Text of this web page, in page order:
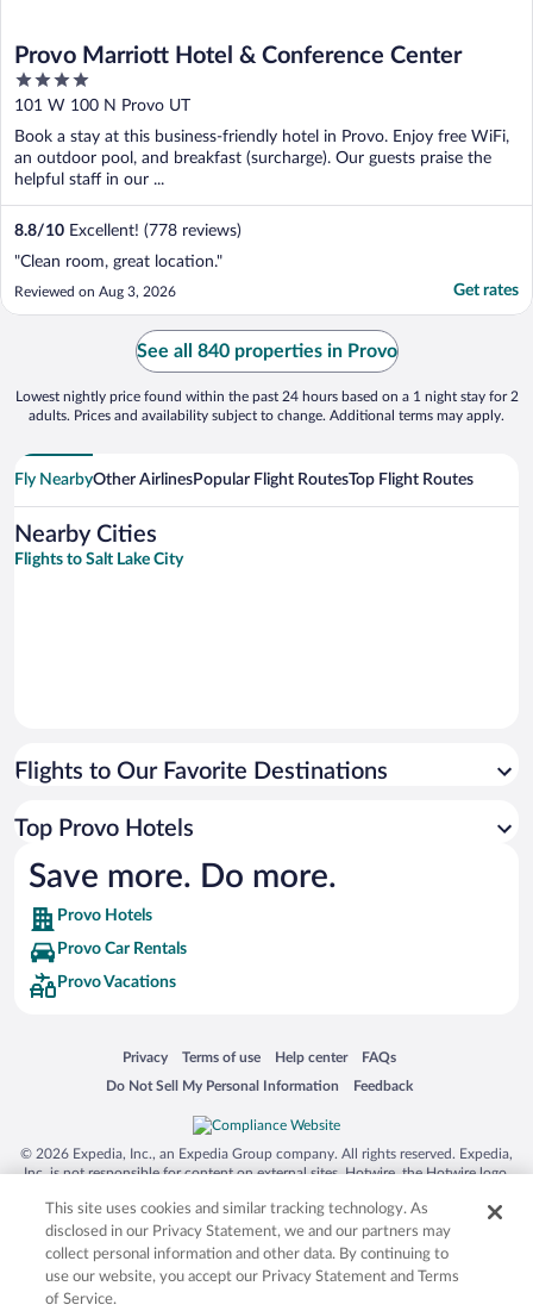
Provo Marriott Hotel & Conference Center
4
out
of
5
101 W 100 N Provo UT
Book a stay at this business-friendly hotel in Provo. Enjoy free WiFi,
an outdoor pool, and breakfast (surcharge). Our guests praise the
helpful staff in our ...
8.8/10 Excellent! (778 reviews)
"Clean room, great location."
Reviewed on Aug 3, 2026 Get rates
See all 840 properties in Provo
Lowest nightly price found within the past 24 hours based on a 1 night stay for 2
adults. Prices and availability subject to change. Additional terms may apply.
Fly NearbyOther AirlinesPopular Flight RoutesTop Flight Routes
Nearby Cities
Flights to Salt Lake City
Flights to Our Favorite Destinations
Top Provo Hotels
Save more. Do more.
Provo Hotels
Provo Car Rentals
Provo Vacations
Privacy
Opens in a new window
Terms of use
Opens in a new window
Help center
Opens in a new window
FAQs
Opens in a new window
Do Not Sell My Personal Information
Opens in a new window Feedback
Opens in a new window
© 2026 Expedia, Inc., an Expedia Group company. All rights reserved. Expedia,
Inc. is not responsible for content on external sites. Hotwire, the Hotwire logo,
trademarks of Expedia, Inc. in the US and/or other countries. Other logos or
product and company names mentioned herein may be the property of their
respective owners. CST 2029030-50.
This site uses cookies and similar tracking technology. As
disclosed in our Privacy Statement, we and our partners may
collect personal information and other data. By continuing to
use our website, you accept our Privacy Statement and Terms
of Service.